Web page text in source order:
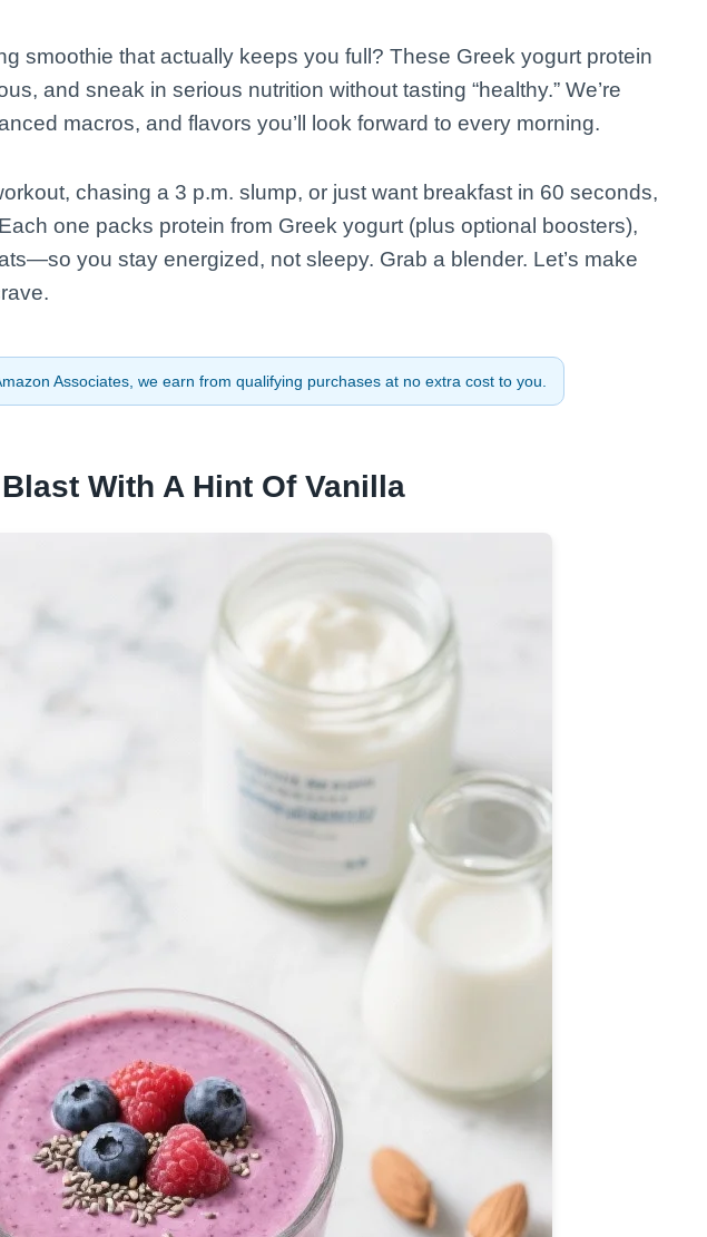
smoothie that actually keeps you full? These Greek yogurt protein
and sneak in serious nutrition without tasting “healthy.” We’re
macros, and flavors you’ll look forward to every morning.
chasing a 3 p.m. slump, or just want breakfast in 60 seconds,
one packs protein from Greek yogurt (plus optional boosters),
you stay energized, not sleepy. Grab a blender. Let’s make
Associates, we earn from qualifying purchases at no extra cost to you.
With A Hint Of Vanilla